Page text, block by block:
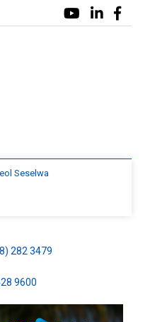
Seselwa
282 3479
9600